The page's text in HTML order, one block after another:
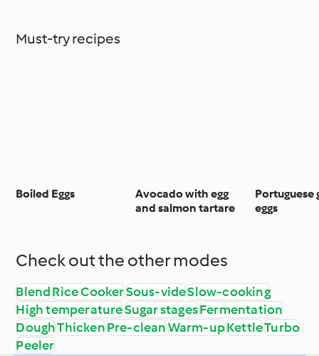
Must-try recipes
Boiled Eggs
Avocado with egg
and salmon tartare
Portuguese
eggs
Check out the other modes
BlendRice CookerSous-videSlow-cooking
High temperatureSugar stagesFermentation
DoughThickenPre-cleanWarm-upKettleTurbo
Peeler